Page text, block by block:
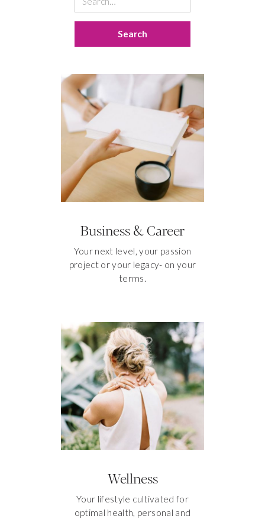
Business & Career
Your next level, your passion
project or your legacy- on your
terms.
Wellness
Your lifestyle cultivated for
optimal health, personal and